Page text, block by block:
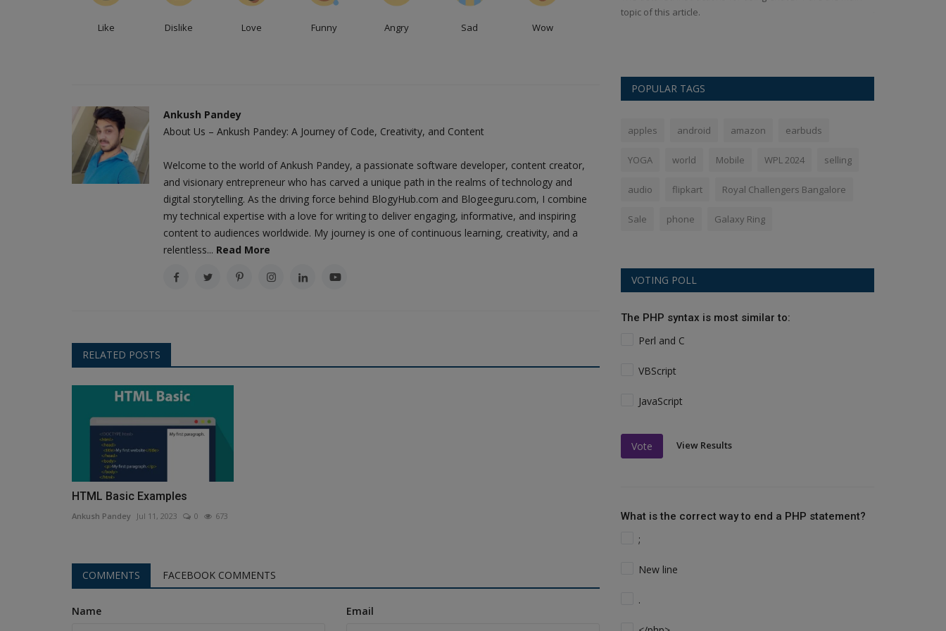
Like Dislike Love Funny Angry Sad Wow
Ankush Pandey
About Us – Ankush Pandey: A Journey of Code, Creativity, and Content
Welcome to the world of Ankush Pandey, a passionate software developer, content creator,
and visionary entrepreneur who has carved a unique path in the realms of technology and
digital storytelling. As the driving force behind BlogyHub.com and Blogeeguru.com, I combine
my technical expertise with a love for writing to deliver engaging, informative, and inspiring
content to audiences worldwide. My journey is one of continuous learning, creativity, and a
relentless... Read More
RELATED POSTS
HTML Basic Examples
Ankush Pandey Jul 11, 2023 0 673
COMMENTS FACEBOOK COMMENTS
Name Email
of the greatest players...
passed away from idiopathic pulmonary...
topic of this article.
POPULAR TAGS
apples android amazon earbuds
YOGA world Mobile WPL 2024 selling
audio flipkart Royal Challengers Bangalore
Sale phone Galaxy Ring
VOTING POLL
The PHP syntax is most similar to:
Perl and C
VBScript
JavaScript
Vote View Results
What is the correct way to end a PHP statement?
;
New line
.